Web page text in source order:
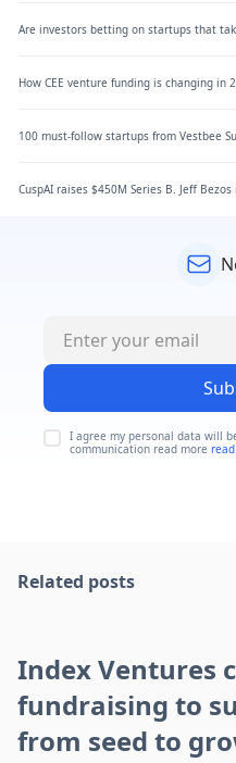
Are investors betting on startups that
How CEE venture funding is changing in
100 must-follow startups from Vestbee
CuspAI raises $450M Series B. Jeff
I agree my personal data will
communication read more
Related posts
Index Ventures
fundraising to
from seed to